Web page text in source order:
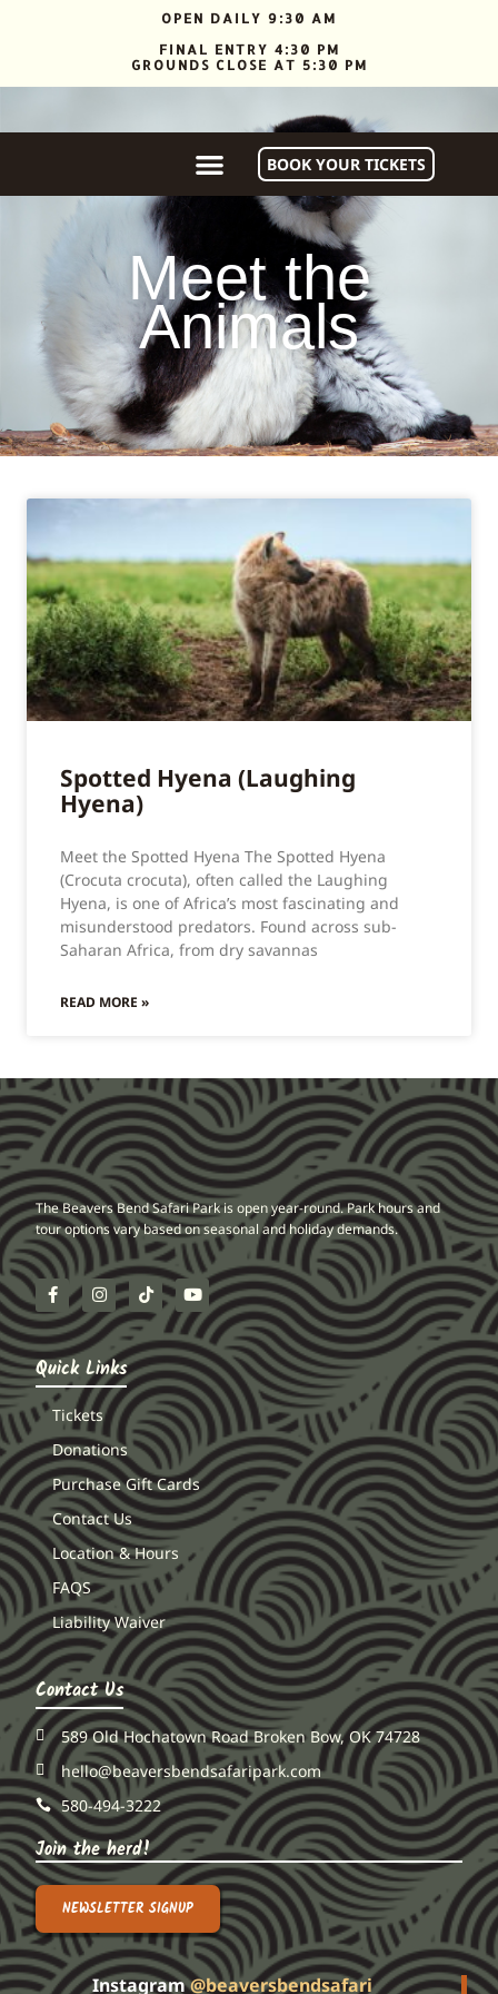
OPEN DAILY 9:30 AM
FINAL ENTRY 4:30 PM
GROUNDS CLOSE AT 5:30 PM
BOOK YOUR TICKETS
Meet the
Animals
Spotted Hyena (Laughing
Hyena)
Meet the Spotted Hyena The Spotted Hyena
(Crocuta crocuta), often called the Laughing
Hyena, is one of Africa’s most fascinating and
misunderstood predators. Found across sub-
Saharan Africa, from dry savannas
READ MORE »
The Beavers Bend Safari Park is open year-round. Park hours and
tour options vary based on seasonal and holiday demands.
Quick Links
Tickets
Donations
Purchase Gift Cards
Contact Us
Location & Hours
FAQS
Liability Waiver
Contact Us
589 Old Hochatown Road Broken Bow, OK 74728
hello@beaversbendsafaripark.com
580-494-3222
Join the herd!
NEWSLETTER SIGNUP
Instagram@beaversbendsafari